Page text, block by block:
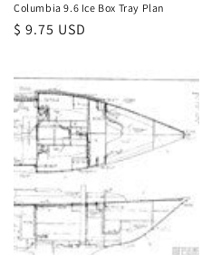
Columbia 9.6 Ice Box Tray Plan
Regular
$ 9.75 USD